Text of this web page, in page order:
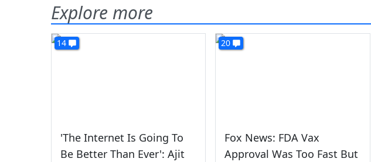
Explore more
14
'The Internet Is Going To
Be Better Than Ever': Ajit
20
Fox News: FDA Vax
Approval Was Too Fast But